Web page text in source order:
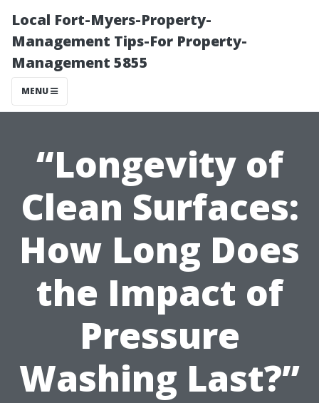
Local Fort-Myers-Property-
Management Tips-For Property-
Management 5855
MENU
“Longevity of
Clean Surfaces:
How Long Does
the Impact of
Pressure
Washing Last?”